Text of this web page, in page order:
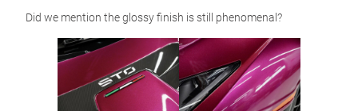
Did we mention the glossy finish is still phenomenal?